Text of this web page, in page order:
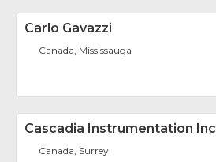
Carlo Gavazzi
Canada, Mississauga
Cascadia Instrumentation Inc
Canada, Surrey